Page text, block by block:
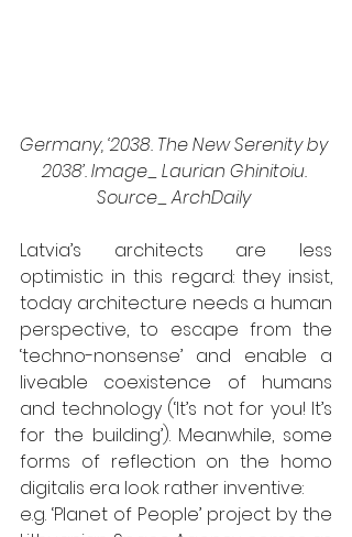
Germany, ‘2038. The New Serenity by
2038’. Image_ Laurian Ghinitoiu.
Source_ ArchDaily
Latvia’s architects are less
optimistic in this regard: they insist,
today architecture needs a human
perspective, to escape from the
‘techno-nonsense’ and enable a
liveable coexistence of humans
and technology (‘It’s not for you! It’s
for the building’). Meanwhile, some
forms of reflection on the homo
digitalis era look rather inventive:
e.g. ‘Planet of People’ project by the